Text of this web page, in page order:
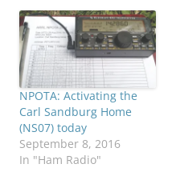
NPOTA: Activating the
Carl Sandburg Home
(NS07) today
September 8, 2016
In "Ham Radio"